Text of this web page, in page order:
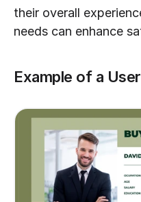
their overall
needs can enhance
Example of a